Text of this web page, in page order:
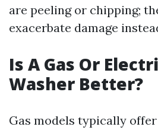
are peeling or chipping;
exacerbate damage
Is A Gas Or
Washer Better?
Gas models typically